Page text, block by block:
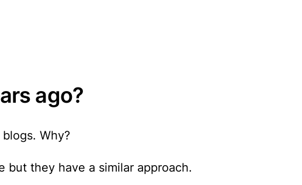
ago?
Why?
but they have a similar approach.